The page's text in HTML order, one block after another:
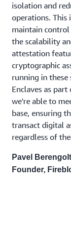
isolation and
operations. This
maintain
the scalability
attestation
cryptographic
running in
Enclaves as
we're able to
base, ensuring
transact digital
regardless of
Pavel
Founder,